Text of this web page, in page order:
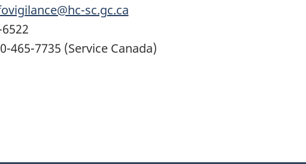
sc.gc.ca
465-7735 (Service Canada)